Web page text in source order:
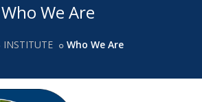
Who We Are
INSTITUTE Who We Are